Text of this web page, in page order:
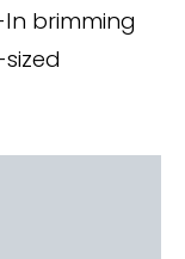
brimming